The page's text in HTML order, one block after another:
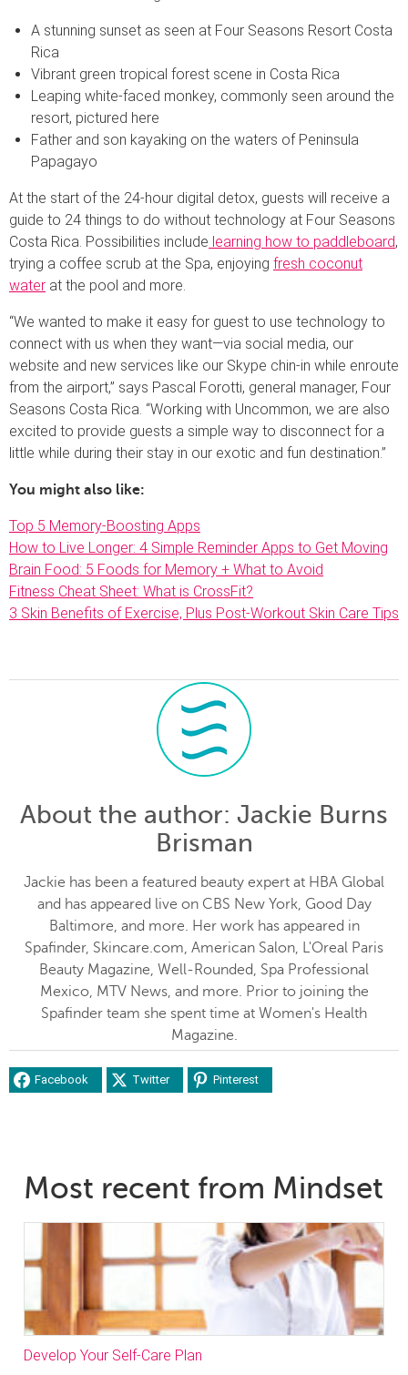
A stunning sunset as seen at Four Seasons Resort Costa
Rica
Vibrant green tropical forest scene in Costa Rica
Leaping white-faced monkey, commonly seen around the
resort, pictured here
Father and son kayaking on the waters of Peninsula
Papagayo
At the start of the 24-hour digital detox, guests will receive a
guide to 24 things to do without technology at Four Seasons
Costa Rica. Possibilities include learning how to paddleboard,
trying a coffee scrub at the Spa, enjoying fresh coconut
water at the pool and more.
“We wanted to make it easy for guest to use technology to
connect with us when they want—via social media, our
website and new services like our Skype chin-in while enroute
from the airport,” says Pascal Forotti, general manager, Four
Seasons Costa Rica. “Working with Uncommon, we are also
excited to provide guests a simple way to disconnect for a
little while during their stay in our exotic and fun destination.”
You might also like:
Top 5 Memory-Boosting Apps
How to Live Longer: 4 Simple Reminder Apps to Get Moving
Brain Food: 5 Foods for Memory + What to Avoid
Fitness Cheat Sheet: What is CrossFit?
3 Skin Benefits of Exercise, Plus Post-Workout Skin Care Tips
About the author: Jackie Burns
Brisman
Jackie has been a featured beauty expert at HBA Global
and has appeared live on CBS New York, Good Day
Baltimore, and more. Her work has appeared in
Spafinder, Skincare.com, American Salon, L'Oreal Paris
Beauty Magazine, Well-Rounded, Spa Professional
Mexico, MTV News, and more. Prior to joining the
Spafinder team she spent time at Women's Health
Magazine.
Facebook Twitter Pinterest
Most recent from Mindset
Develop Your Self-Care Plan